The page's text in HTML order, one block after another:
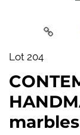
Lot 204